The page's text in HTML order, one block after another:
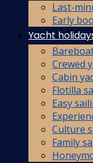
Last-
Early
Yacht
Crewed
Cabin
Flotilla
Easy
Culture
Family